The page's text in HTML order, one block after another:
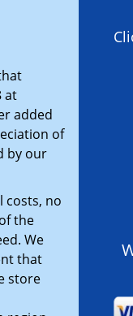
at
added
of
by our
costs, no
the
We
that
store